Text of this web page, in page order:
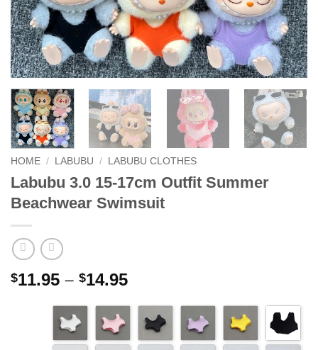
HOME / LABUBU / LABUBU CLOTHES
Labubu 3.0 15-17cm Outfit Summer
Beachwear Swimsuit
$11.95 – $14.95Price
$11.95
through